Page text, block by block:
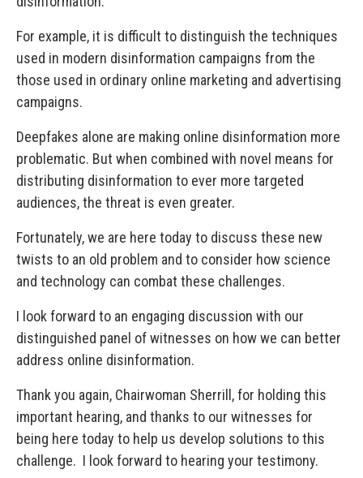
For example, it is difficult to distinguish the techniques
used in modern disinformation campaigns from the
those used in ordinary online marketing and advertising
campaigns.
Deepfakes alone are making online disinformation more
problematic. But when combined with novel means for
distributing disinformation to ever more targeted
audiences, the threat is even greater.
Fortunately, we are here today to discuss these new
twists to an old problem and to consider how science
and technology can combat these challenges.
I look forward to an engaging discussion with our
distinguished panel of witnesses on how we can better
address online disinformation.
Thank you again, Chairwoman Sherrill, for holding this
important hearing, and thanks to our witnesses for
being here today to help us develop solutions to this
challenge. I look forward to hearing your testimony.